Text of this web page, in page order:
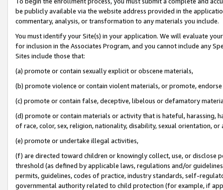
be publicly available via the website address provided in the
commentary, analysis, or transformation to any materials you include.
You must identify your Site(s) in your application. We will evaluate
for inclusion in the Associates Program, and you cannot include any
Sites include those that:
(a) promote or contain sexually explicit or obscene materials,
(b) promote violence or contain violent materials, or promote,
(c) promote or contain false, deceptive, libelous or defamatory
(d) promote or contain materials or activity that is hateful, harassing,
of race, color, sex, religion, nationality, disability, sexual orientation, or
(e) promote or undertake illegal activities,
(f) are directed toward children or knowingly collect, use, or
threshold (as defined by applicable laws, regulations and/or
permits, guidelines, codes of practice, industry standards, self-
governmental authority related to child protection (for example, if